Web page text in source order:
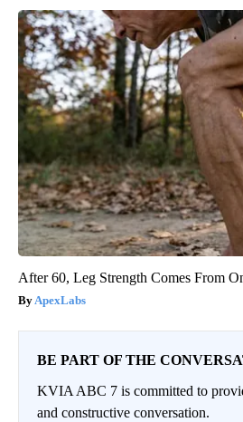
After 60, Leg Strength Comes From
ApexLabs
BE PART OF THE
KVIA ABC 7 is committed to
and constructive conversation.